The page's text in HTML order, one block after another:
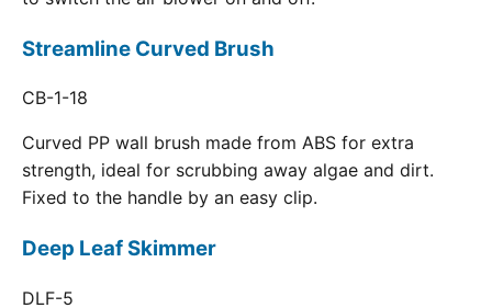
Streamline Curved Brush
CB-1-18
Curved PP wall brush made from ABS for extra
strength, ideal for scrubbing away algae and dirt.
Fixed to the handle by an easy clip.
Deep Leaf Skimmer
DLF-5